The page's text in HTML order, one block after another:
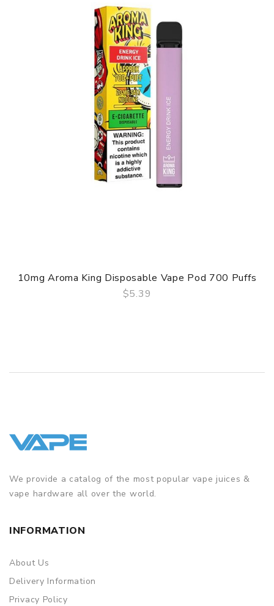
10mg Aroma King Disposable Vape Pod 700 Puffs
$5.39
We provide a catalog of the most popular vape juices &
vape hardware all over the world.
INFORMATION
About Us
Delivery Information
Privacy Policy